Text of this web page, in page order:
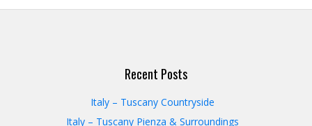
Recent Posts
Italy – Tuscany Countryside
Italy – Tuscany Pienza & Surroundings